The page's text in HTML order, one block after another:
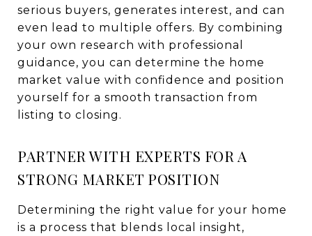
serious buyers, generates interest, and can
even lead to multiple offers. By combining
your own research with professional
guidance, you can determine the home
market value with confidence and position
yourself for a smooth transaction from
listing to closing.
PARTNER WITH EXPERTS FOR A
STRONG MARKET POSITION
Determining the right value for your home
is a process that blends local insight,